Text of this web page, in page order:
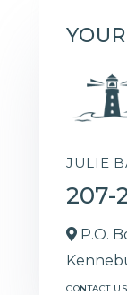
JULIE
207-
P.O.
CONTACT US